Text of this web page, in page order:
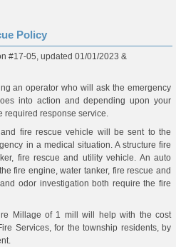
Policy
#17-05, updated 01/01/2023 &
an operator who will ask the emergency
into action and depending upon your
required response service.
fire rescue vehicle will be sent to the
in a medical situation. A structure fire
fire rescue and utility vehicle. An auto
fire engine, water tanker, fire rescue and
odor investigation both require the fire
Millage of 1 mill will help with the cost
Services, for the township residents, by